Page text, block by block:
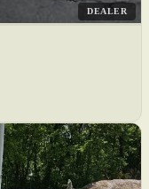
DEALER